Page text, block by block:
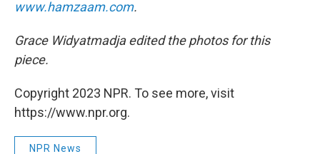
www.hamzaam.com.
Grace Widyatmadja edited the photos for this
piece.
Copyright 2023 NPR. To see more, visit
https://www.npr.org.
NPR News